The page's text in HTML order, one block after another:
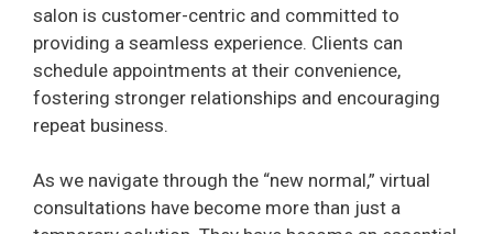
salon is customer-centric and committed to
providing a seamless experience. Clients can
schedule appointments at their convenience,
fostering stronger relationships and encouraging
repeat business.
As we navigate through the “new normal,” virtual
consultations have become more than just a